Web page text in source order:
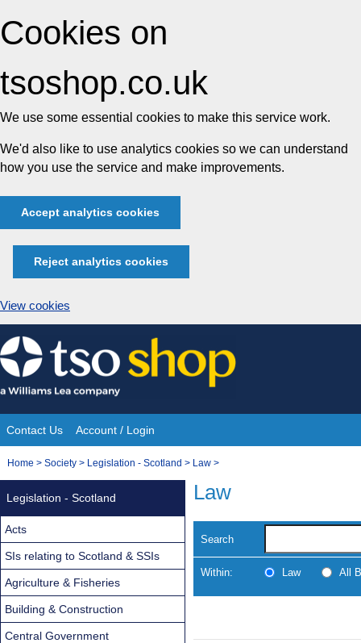
Cookies on
tsoshop.co.uk
We use some essential cookies to make this service work.
We'd also like to use analytics cookies so we can understand
how you use the service and make improvements.
Accept analytics cookies
Reject analytics cookies
View cookies
Skip
to
content
Site
Navigation
Contact Us Account / Login
You
Home > Society > Legislation - Scotland > Law >
Law
Search
Within: Law All
Legislation - Scotland
Acts
SIs relating to Scotland & SSIs
Agriculture & Fisheries
Building & Construction
Central Government